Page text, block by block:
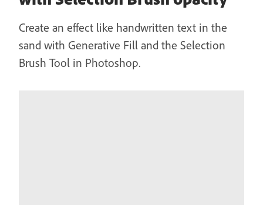
Create an effect like handwritten text in the
sand with Generative Fill and the Selection
Brush Tool in Photoshop.